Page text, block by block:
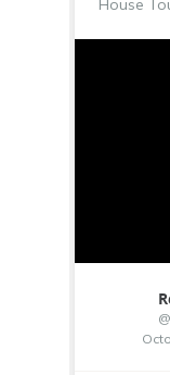
House